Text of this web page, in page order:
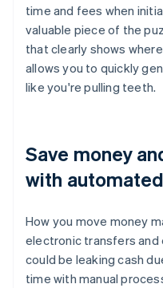
time and fees when
valuable piece of the
that clearly shows
allows you to quickly
like you're pulling teeth.
Save money
with
How you move money
electronic transfers and
could be leaking cash
time with manual